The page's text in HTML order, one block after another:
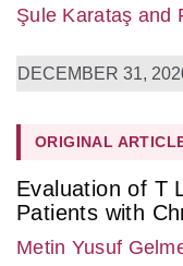
Şule Karataş and
DECEMBER 31,
ORIGINAL
Evaluation of T
Patients with
Metin Yusuf